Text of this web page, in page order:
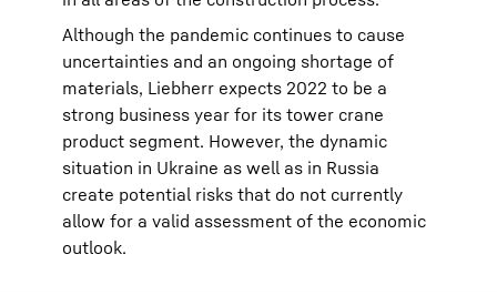
Although the pandemic continues to cause
uncertainties and an ongoing shortage of
materials, Liebherr expects 2022 to be a
strong business year for its tower crane
product segment. However, the dynamic
situation in Ukraine as well as in Russia
create potential risks that do not currently
allow for a valid assessment of the economic
outlook.